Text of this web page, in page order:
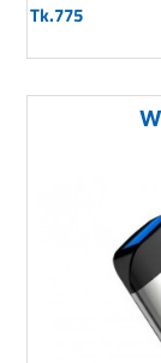
Tk.775